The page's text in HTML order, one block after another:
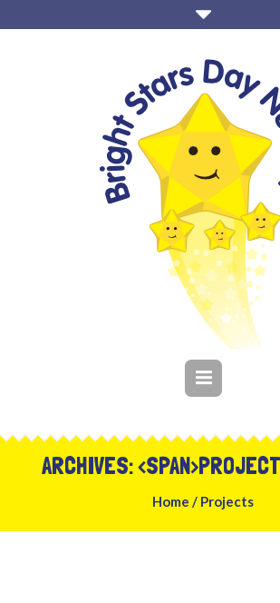
ARCHIVES:
Home / Projects